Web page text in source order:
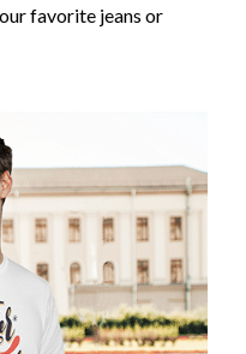
favorite jeans or